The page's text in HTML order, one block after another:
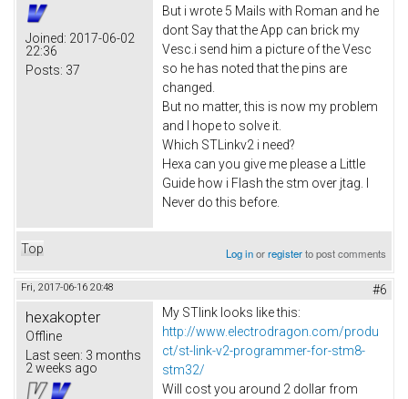
Joined: 2017-06-02
22:36
Posts: 37
But i wrote 5 Mails with Roman and he
dont Say that the App can brick my
Vesc.i send him a picture of the Vesc
so he has noted that the pins are
changed.
But no matter, this is now my problem
and I hope to solve it.
Which STLinkv2 i need?
Hexa can you give me please a Little
Guide how i Flash the stm over jtag. I
Never do this before.
Top Log inorregisterto post comments
Fri, 2017-06-16 20:48 #6
hexakopter
Offline
Last seen: 3 months
2 weeks ago
My STlink looks like this:
http://www.electrodragon.com/produ
ct/st-link-v2-programmer-for-stm8-
stm32/
Will cost you around 2 dollar from